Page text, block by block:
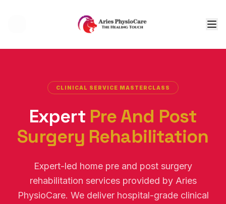
CLINICAL SERVICE MASTERCLASS
Expert Pre And Post
Surgery Rehabilitation
Expert-led home pre and post surgery
rehabilitation services provided by Aries
PhysioCare. We deliver hospital-grade clinical